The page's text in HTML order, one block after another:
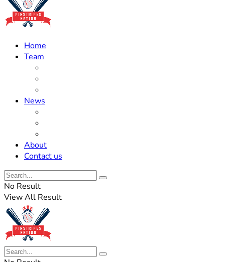
Home
Team
News
About
Contact us
No Result
View All Result